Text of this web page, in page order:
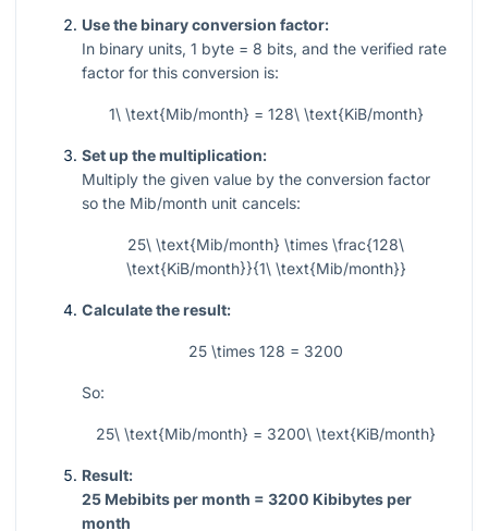
Use the binary conversion factor:
In binary units, 1 byte = 8 bits, and the verified rate
factor for this conversion is:
1\ \text{Mib/month} = 128\ \text{KiB/month}
Set up the multiplication:
Multiply the given value by the conversion factor
so the Mib/month unit cancels:
25\ \text{Mib/month} \times \frac{128\
\text{KiB/month}}{1\ \text{Mib/month}}
Calculate the result:
25 \times 128 = 3200
So:
25\ \text{Mib/month} = 3200\ \text{KiB/month}
Result:
25 Mebibits per month = 3200 Kibibytes per
month